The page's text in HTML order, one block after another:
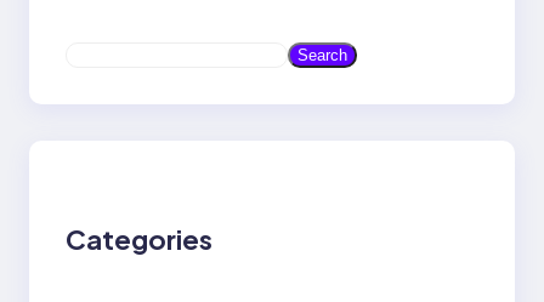
a
Search
Categories